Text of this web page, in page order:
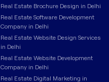
Real Estate Brochure Design in Delhi
Real Estate Software Development
Company in Delhi
Real Estate Website Design Services
in Delhi
Real Estate Website Development
Company in Delhi
Real Estate Digital Marketing in